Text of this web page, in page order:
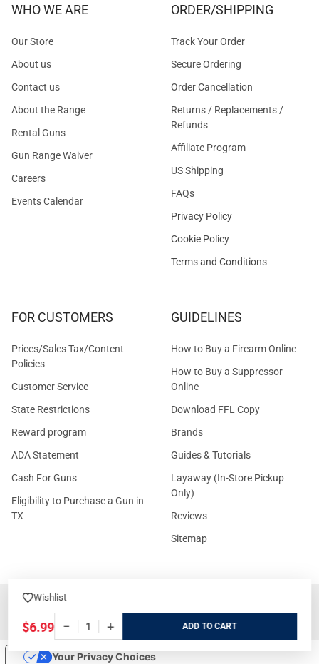
Wishlist
$6.99 − + ADD
WHO WE ARE
Our Store
About us
Contact us
About the Range
Rental Guns
Gun Range Waiver
Careers
Events Calendar
ORDER/SHIPPING
Track Your Order
Secure Ordering
Order Cancellation
Returns / Replacements /
Refunds
Affiliate Program
US Shipping
FAQs
Privacy Policy
Cookie Policy
Terms and Conditions
FOR CUSTOMERS
Prices/Sales Tax/Content
Policies
Customer Service
State Restrictions
Reward program
ADA Statement
Cash For Guns
Eligibility to Purchase a Gun in
TX
GUIDELINES
How to Buy a Firearm Online
How to Buy a Suppressor
Online
Download FFL Copy
Brands
Guides & Tutorials
Layaway (In-Store Pickup
Only)
Reviews
Sitemap
Your Privacy Choices